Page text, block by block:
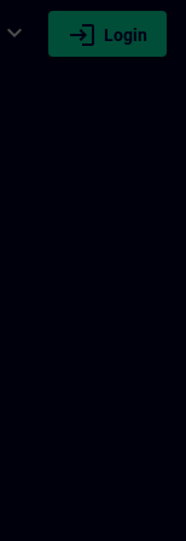
expand_more login Login